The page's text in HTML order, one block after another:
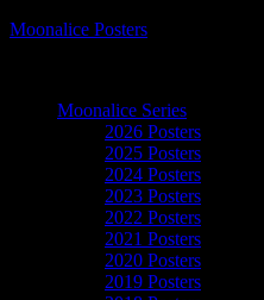
Moonalice Posters
Moonalice Series
2026 Posters
2025 Posters
2024 Posters
2023 Posters
2022 Posters
2021 Posters
2020 Posters
2019 Posters